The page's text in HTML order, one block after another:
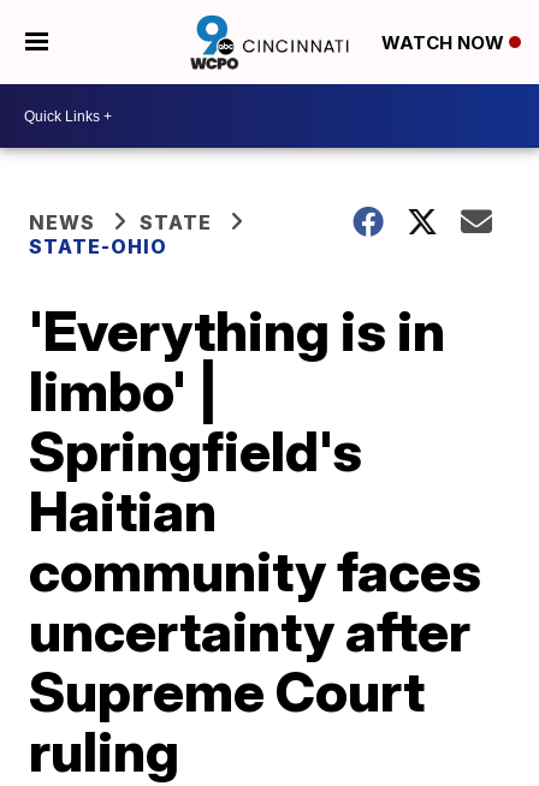
WATCH NOW
NEWS
STATE
STATE-OHIO
'Everything is in
limbo' |
Springfield's
Haitian
community faces
uncertainty after
Supreme Court
ruling